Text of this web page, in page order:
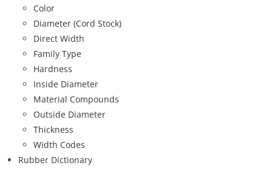
Color
Diameter (Cord Stock)
Direct Width
Family Type
Hardness
Inside Diameter
Material Compounds
Outside Diameter
Thickness
Width Codes
Rubber Dictionary